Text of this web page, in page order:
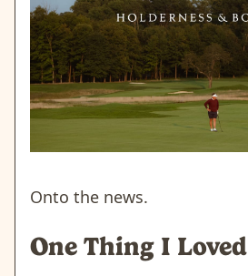
Onto the news.
One Thing I Loved